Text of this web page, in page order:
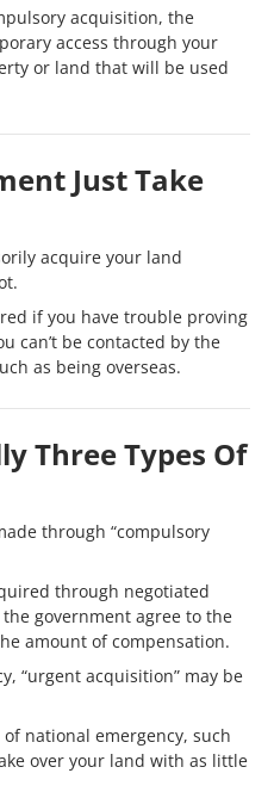
acquisition, the
access through your
or land that will be used
Just Take
acquire your land
if you have trouble proving
can’t be contacted by the
as being overseas.
Three Types Of
through “compulsory
through negotiated
government agree to the
amount of compensation.
“urgent acquisition” may be
national emergency, such
over your land with as little